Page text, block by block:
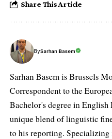
Share This Article
BySarhan Basem
Sarhan Basem is Brussels
Correspondent to the
Bachelor's degree in
unique blend of linguistic
to his reporting.